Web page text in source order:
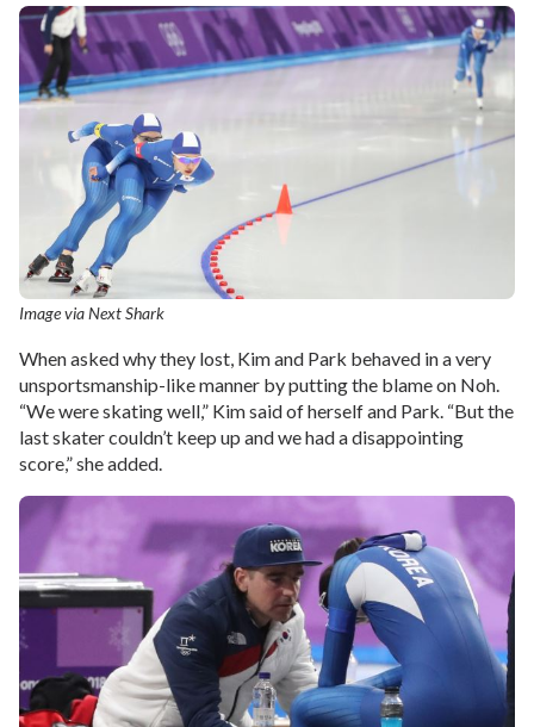
Image via Next Shark
When asked why they lost, Kim and Park behaved in a very
unsportsmanship-like manner by putting the blame on Noh.
“We were skating well,” Kim said of herself and Park. “But the
last skater couldn’t keep up and we had a disappointing
score,” she added.